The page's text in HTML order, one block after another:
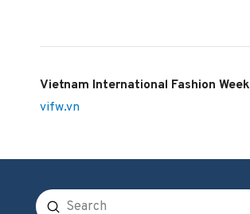
Vietnam International Fashion Week
vifw.vn
Submit